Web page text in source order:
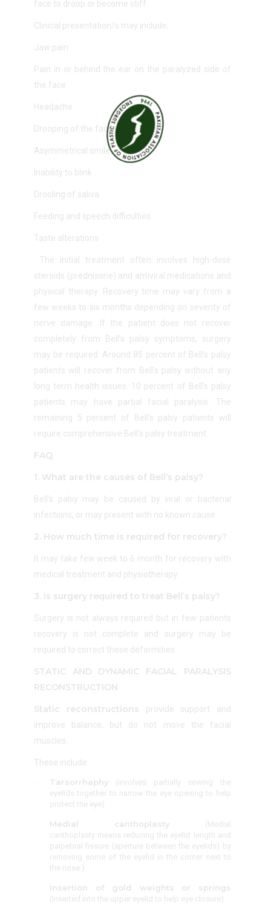
face to droop or become stiff.
Clinical presentation/s may include;
Jaw pain
Pain in or behind the ear on the paralyzed side of
the face
Headache
Drooping of the face on one side
Asymmetrical smile
Inability to blink
Drooling of saliva
Feeding and speech difficulties
Taste alterations
The initial treatment often involves high-dose
steroids (prednisone) and antiviral medications and
physical therapy. Recovery time may vary from a
few weeks to six months depending on severity of
nerve damage.
If the patient does not recover
completely from Bell’s palsy symptoms, surgery
may be required.
Around 85 percent of Bell’s palsy
patients will recover from Bell’s palsy without any
long term health issues. 10 percent of Bell’s palsy
patients may have partial facial paralysis. The
remaining 5 percent of Bell’s palsy patients will
require comprehensive Bell’s palsy treatment.
FAQ
1. What are the causes of Bell’s palsy?
Bell’s palsy may be caused by viral or bacterial
infections, or may present with no known cause.
2. How much time is required for recovery?
It may take few week to 6 month for recovery with
medical treatment and physiotherapy
3. Is surgery required to treat Bell’s palsy?
Surgery is not always required but in few patients
recovery is not complete and surgery may be
required to correct these deformities
STATIC AND DYNAMIC FACIAL PARALYSIS
RECONSTRUCTION
Static reconstructions provide support and
improve balance, but do not move the facial
muscles.
These include:
Tarsorrhaphy (involves partially sewing the
eyelids together to narrow the eye opening to help
protect the eye )
Medial canthoplasty ( Medial
canthoplasty means reducing the eyelid length and
palpebral fissure (aperture between the eyelids) by
removing some of the eyelid in the corner next to
the nose. )
Insertion of gold weights or springs
(Inserted into the upper eyelid to help eye closure)